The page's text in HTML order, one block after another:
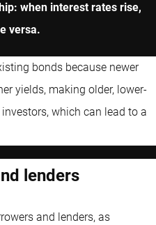
when interest rates rise,
versa.
bonds because newer
yields, making older, lower-
which can lead to a
lenders
and lenders, as